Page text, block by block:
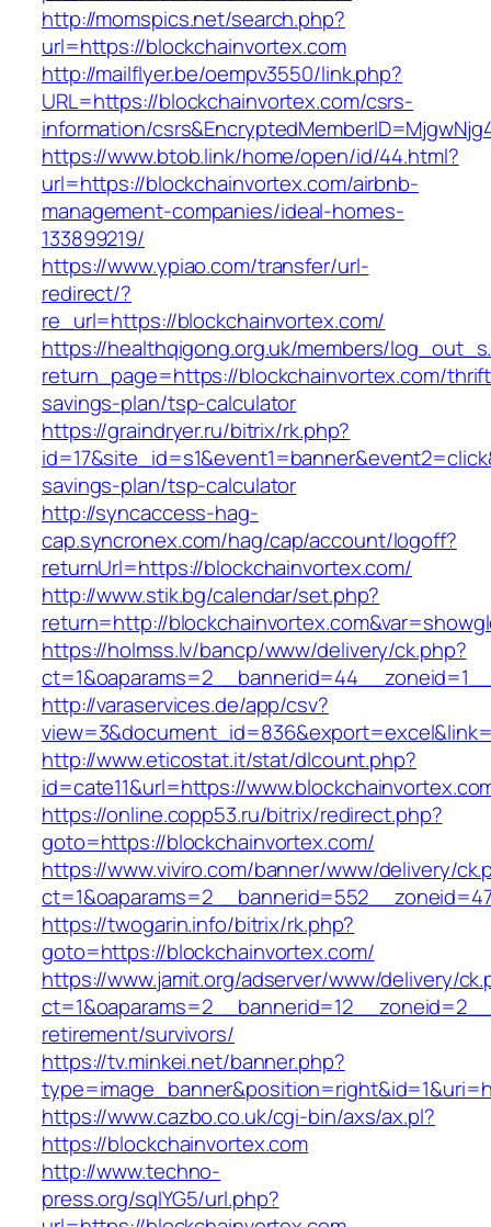
http://momspics.net/search.php?
url=https://blockchainvortex.com
http://mailflyer.be/oempv3550/link.php?
URL=https://blockchainvortex.com/csrs-
information/
https://www.btob.link/home/open/id/44.html?
url=https://blockchainvortex.com/airbnb-
management-companies/ideal-homes-
133899219/
https://www.ypiao.com/transfer/url-
redirect/?
re_url=https://blockchainvortex.com/
https://healthqigong.org.uk/members/
return_page=https://blockchainvortex.com/
savings-plan/tsp-calculator
https://graindryer.ru/bitrix/rk.php?
savings-plan/tsp-calculator
http://syncaccess-hag-
cap.syncronex.com/hag/cap/account/logoff?
returnUrl=https://blockchainvortex.com/
http://www.stik.bg/calendar/set.php?
return=http://
https://holmss.lv/bancp/www/delivery/ck.php?
http://varaservices.de/app/csv?
http://www.eticostat.it/stat/dlcount.php?
id=cate11&url=https://
https://online.copp53.ru/bitrix/redirect.php?
goto=https://blockchainvortex.com/
https://www.viviro.com/banner/www/delivery/
https://twogarin.info/bitrix/rk.php?
goto=https://blockchainvortex.com/
https://www.jamit.org/adserver/www/delivery/
retirement/survivors/
https://tv.minkei.net/banner.php?
https://www.cazbo.co.uk/cgi-bin/axs/ax.pl?
https://blockchainvortex.com
http://www.techno-
press.org/sqlYG5/url.php?